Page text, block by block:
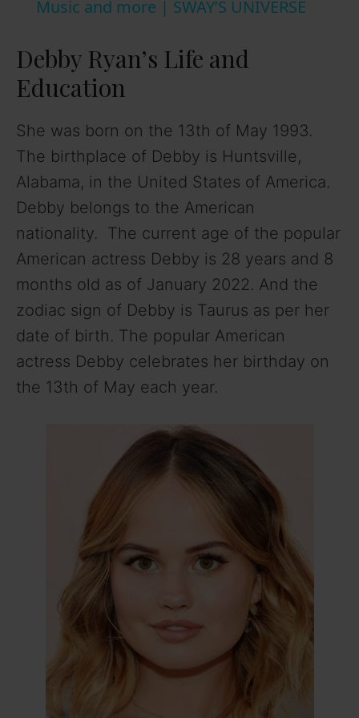
i
d
e
o
Music and more | SWAY’S UNIVERSE
Debby Ryan’s Life and
Education
She was born on the 13th of May 1993.
The birthplace of Debby is Huntsville,
Alabama, in the United States of America.
Debby belongs to the American
nationality. The current age of the popular
American actress Debby is 28 years and 8
months old as of January 2022. And the
zodiac sign of Debby is Taurus as per her
date of birth. The popular American
actress Debby celebrates her birthday on
the 13th of May each year.